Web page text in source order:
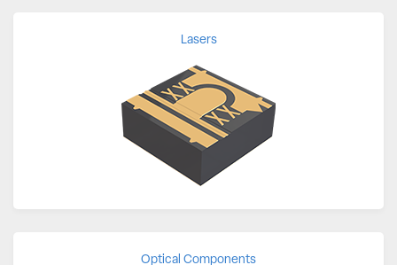
Lasers
Optical Components